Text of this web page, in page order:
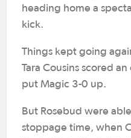
heading home a
kick.
Things kept going
Tara Cousins scored
put Magic 3-0 up.
But Rosebud were
stoppage time, when